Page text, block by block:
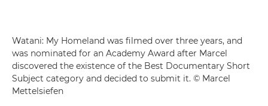
Watani: My Homeland was filmed over three years, and
was nominated for an Academy Award after Marcel
discovered the existence of the Best Documentary Short
Subject category and decided to submit it. © Marcel
Mettelsiefen